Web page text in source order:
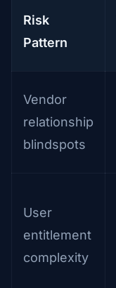
Risk
Pattern
Vendor
relationship
blindspots
User
entitlement
complexity